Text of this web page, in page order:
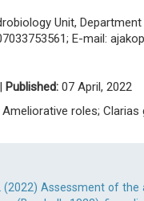
Unit,
E-mail:
Published: 07 April, 2022
roles; Clarias
(2022) Assessment of